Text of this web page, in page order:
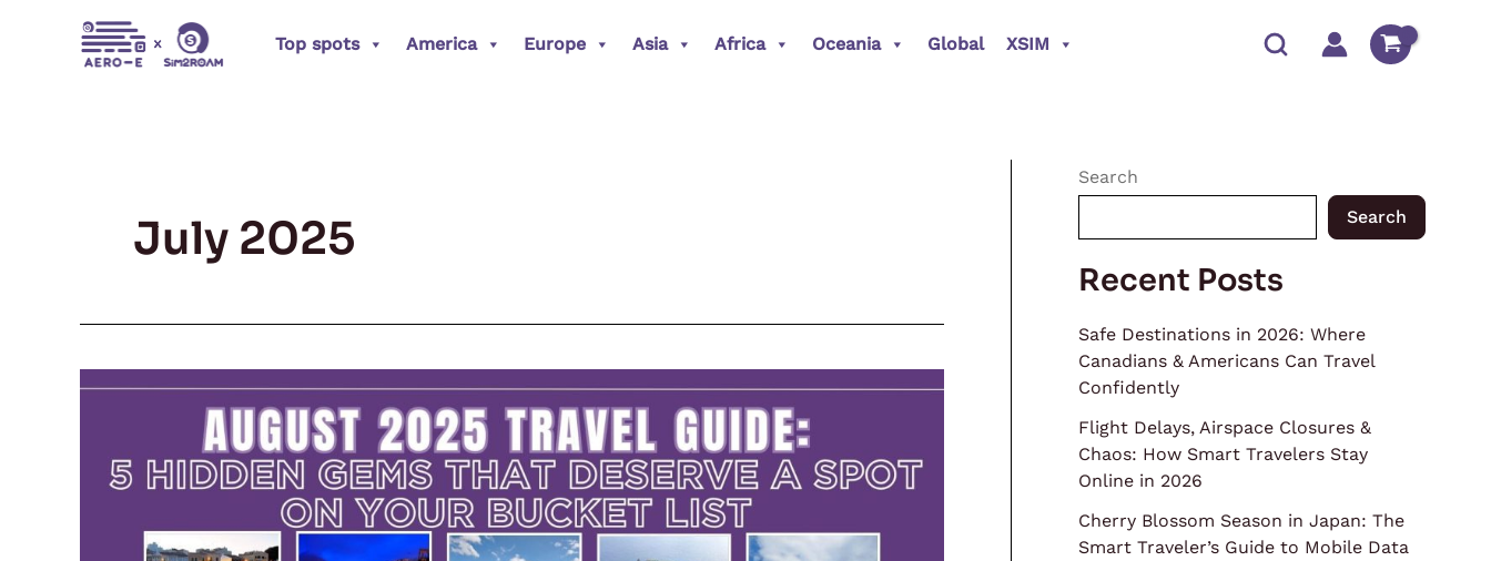
Top spots America Europe Asia Africa Oceania Global XSIM
July 2025
August
Guide:
Search
Search
Recent Posts
Safe Destinations in 2026: Where
Canadians & Americans Can Travel
Confidently
Flight Delays, Airspace Closures &
Chaos: How Smart Travelers Stay
Online in 2026
Cherry Blossom Season in Japan: The
Smart Traveler’s Guide to Mobile Data